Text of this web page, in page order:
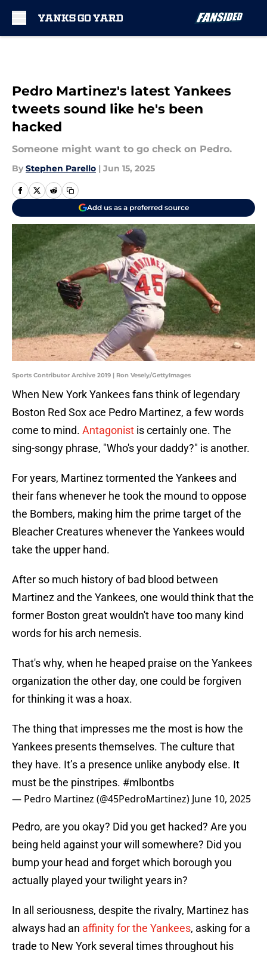
Pedro Martinez's latest Yankees
tweets sound like he's been
hacked
Someone might want to go check on Pedro.
By Stephen Parello | Jun 15, 2025
Add us as a preferred source
Sports Contributor Archive 2019 | Ron Vesely/GettyImages
When New York Yankees fans think of legendary
Boston Red Sox ace Pedro Martinez, a few words
come to mind. Antagonist is certainly one. The
sing-songy phrase, "Who's your daddy?" is another.
For years, Martinez tormented the Yankees and
their fans whenever he took the mound to oppose
the Bombers, making him the prime target of the
Bleacher Creatures whenever the Yankees would
take the upper hand.
After so much history of bad blood between
Martinez and the Yankees, one would think that the
former Boston great wouldn't have too many kind
words for his arch nemesis.
That's why, when he heaped praise on the Yankees
organization the other day, one could be forgiven
for thinking it was a hoax.
The thing that impresses me the most is how the
Yankees presents themselves. The culture that
they have. It’s a presence unlike anybody else. It
must be the pinstripes. #mlbontbs
— Pedro Martinez (@45PedroMartinez) June 10, 2025
Pedro, are you okay? Did you get hacked? Are you
being held against your will somewhere? Did you
bump your head and forget which borough you
actually played your twilight years in?
In all seriousness, despite the rivalry, Martinez has
always had an affinity for the Yankees, asking for a
trade to New York several times throughout his